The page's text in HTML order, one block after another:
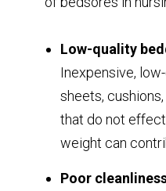
Low-quality
Inexpensive,
sheets,
that do not
weight can
Poor